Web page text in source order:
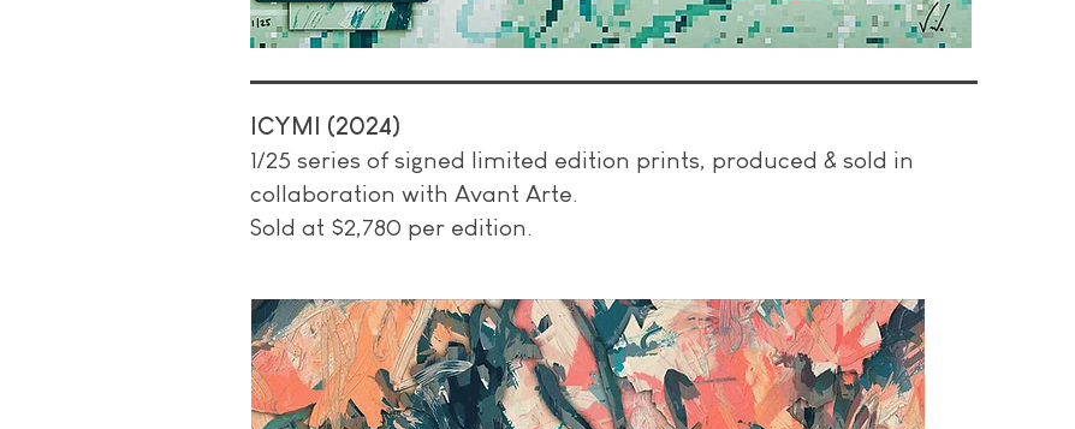
ICYMI (2024)
1/25 series of signed limited edition prints, produced & sold in
collaboration with Avant Arte.
Sold at $2,780 per edition.